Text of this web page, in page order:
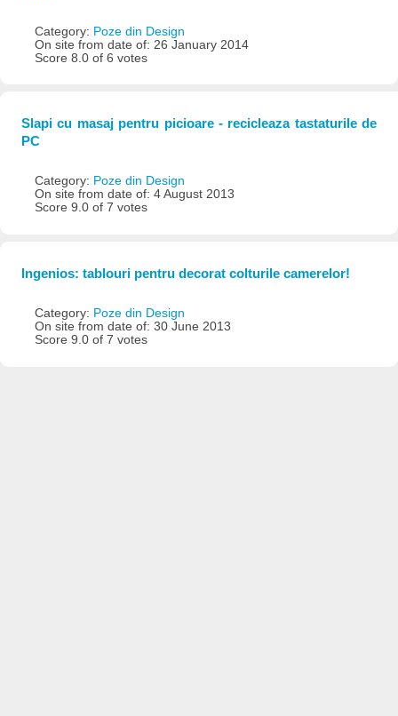
Category: Poze din Design
On site from date of: 26 January 2014
Score 8.0 of 6 votes
Slapi cu masaj pentru picioare - recicleaza tastaturile de
PC
Category: Poze din Design
On site from date of: 4 August 2013
Score 9.0 of 7 votes
Ingenios: tablouri pentru decorat colturile camerelor!
Category: Poze din Design
On site from date of: 30 June 2013
Score 9.0 of 7 votes